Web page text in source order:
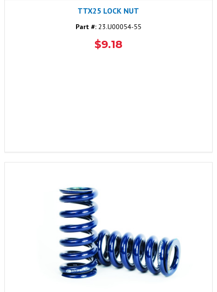
TTX25 LOCK NUT
Part #:23.U00054-55
$9.18